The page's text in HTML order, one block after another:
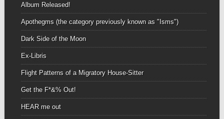
Album Released!
Apothegms (the category previously known as "Isms")
Dark Side of the Moon
Ex-Libris
Flight Patterns of a Migratory House-Sitter
Get the F*&% Out!
HEAR me out